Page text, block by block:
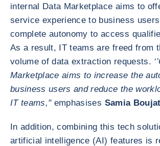
internal Data Marketplace aims to
service experience to business
complete autonomy to access
As a result, IT teams are freed from
volume of data extraction requests.
Marketplace aims to increase the
business users and reduce the
IT teams,"emphasises Samia
In addition, combining this tech
artificial intelligence (AI) features is